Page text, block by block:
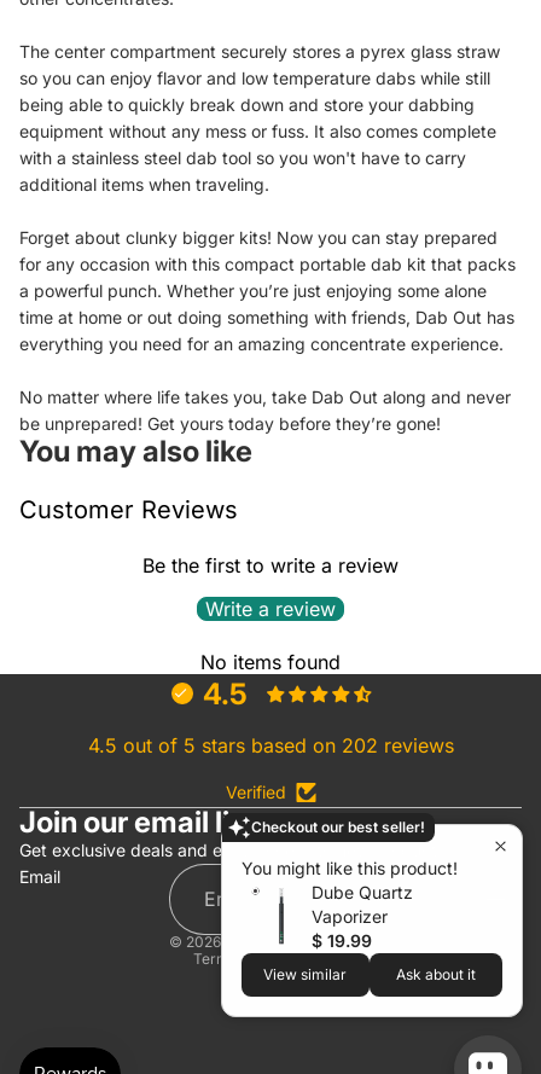
Checkout our best seller!
You might like this product!
Dube Quartz
Vaporizer
$ 19.99
View similar Ask about it
The center compartment securely stores a pyrex glass straw
so you can enjoy flavor and low temperature dabs while still
being able to quickly break down and store your dabbing
equipment without any mess or fuss. It also comes complete
with a stainless steel dab tool so you won't have to carry
additional items when traveling.
Forget about clunky bigger kits! Now you can stay prepared
for any occasion with this compact portable dab kit that packs
a powerful punch. Whether you’re just enjoying some alone
time at home or out doing something with friends, Dab Out has
everything you need for an amazing concentrate experience.
No matter where life takes you, take Dab Out along and never
be unprepared! Get yours today before they’re gone!
You may also like
Customer Reviews
Be the first to write a review
Write a review
No items found
4.5
4.5 out of 5 stars based on 202 reviews
Verified
Join our email list
Get exclusive deals and early access to new products.
Email
© 2026
White Rhino Products
Terms and Policies
Refund policy
Privacy policy
Terms of service